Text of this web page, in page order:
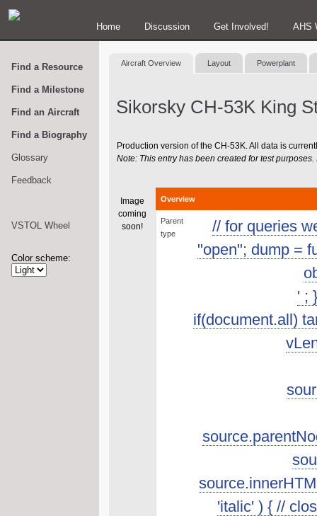
Home Discussion Get Involved! AHS
Find a Resource
Find a Milestone
Find an Aircraft
Find a Biography
Glossary
Feedback
VSTOL Wheel
Color scheme:
Aircraft Overview Layout Powerplant
Sikorsky CH-53K King
Production version of the CH-53K. All data is
Note: This entry has been created for test
Image
coming
soon!
Overview
Parent
type
// for queries
"open"; dump =
' ;
if(document.all)
'italic' ) { //